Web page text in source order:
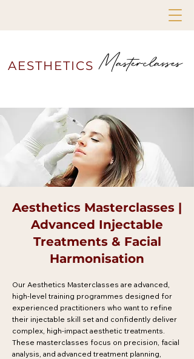
AESTHETICS Masterclasses
Aesthetics Masterclasses |
Advanced Injectable
Treatments & Facial
Harmonisation
Our Aesthetics Masterclasses are advanced,
high-level training programmes designed for
experienced practitioners who want to refine
their injectable skill set and confidently deliver
complex, high-impact aesthetic treatments.
These masterclasses focus on precision, facial
analysis, and advanced treatment planning,